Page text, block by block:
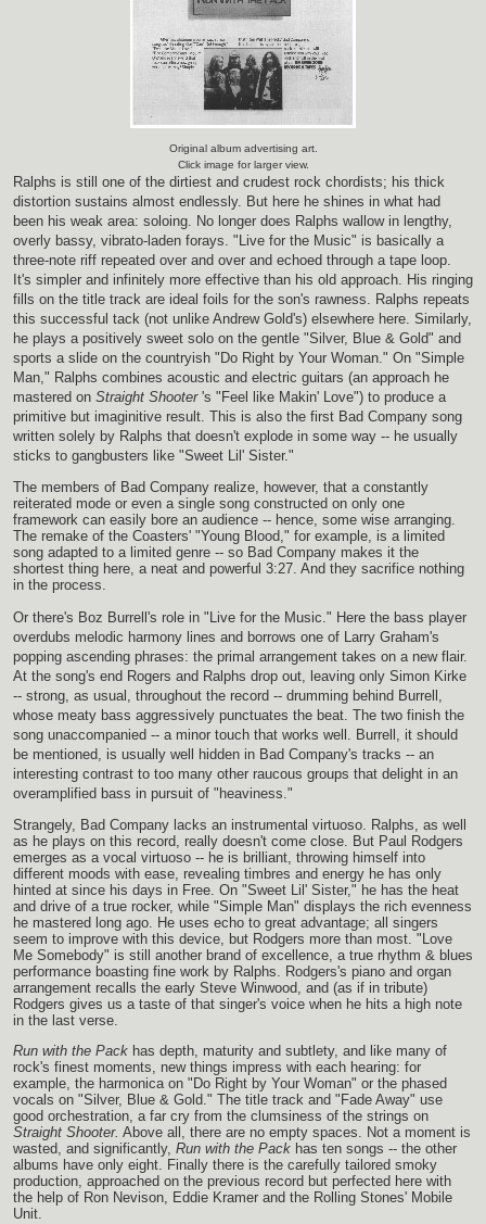
Original album advertising art.
Click image for larger view.
Ralphs is still one of the dirtiest and crudest rock chordists; his thick
distortion sustains almost endlessly. But here he shines in what had
been his weak area: soloing. No longer does Ralphs wallow in lengthy,
overly bassy, vibrato-laden forays. "Live for the Music" is basically a
three-note riff repeated over and over and echoed through a tape loop.
It's simpler and infinitely more effective than his old approach. His ringing
fills on the title track are ideal foils for the son's rawness. Ralphs repeats
this successful tack (not unlike Andrew Gold's) elsewhere here. Similarly,
he plays a positively sweet solo on the gentle "Silver, Blue & Gold" and
sports a slide on the countryish "Do Right by Your Woman." On "Simple
Man," Ralphs combines acoustic and electric guitars (an approach he
mastered on Straight Shooter 's "Feel like Makin' Love") to produce a
primitive but imaginitive result. This is also the first Bad Company song
written solely by Ralphs that doesn't explode in some way -- he usually
sticks to gangbusters like "Sweet Lil' Sister."
The members of Bad Company realize, however, that a constantly
reiterated mode or even a single song constructed on only one
framework can easily bore an audience -- hence, some wise arranging.
The remake of the Coasters' "Young Blood," for example, is a limited
song adapted to a limited genre -- so Bad Company makes it the
shortest thing here, a neat and powerful 3:27. And they sacrifice nothing
in the process.
Or there's Boz Burrell's role in "Live for the Music." Here the bass player
overdubs melodic harmony lines and borrows one of Larry Graham's
popping ascending phrases: the primal arrangement takes on a new flair.
At the song's end Rogers and Ralphs drop out, leaving only Simon Kirke
-- strong, as usual, throughout the record -- drumming behind Burrell,
whose meaty bass aggressively punctuates the beat. The two finish the
song unaccompanied -- a minor touch that works well. Burrell, it should
be mentioned, is usually well hidden in Bad Company's tracks -- an
interesting contrast to too many other raucous groups that delight in an
overamplified bass in pursuit of "heaviness."
Strangely, Bad Company lacks an instrumental virtuoso. Ralphs, as well
as he plays on this record, really doesn't come close. But Paul Rodgers
emerges as a vocal virtuoso -- he is brilliant, throwing himself into
different moods with ease, revealing timbres and energy he has only
hinted at since his days in Free. On "Sweet Lil' Sister," he has the heat
and drive of a true rocker, while "Simple Man" displays the rich evenness
he mastered long ago. He uses echo to great advantage; all singers
seem to improve with this device, but Rodgers more than most. "Love
Me Somebody" is still another brand of excellence, a true rhythm & blues
performance boasting fine work by Ralphs. Rodgers's piano and organ
arrangement recalls the early Steve Winwood, and (as if in tribute)
Rodgers gives us a taste of that singer's voice when he hits a high note
in the last verse.
Run with the Pack has depth, maturity and subtlety, and like many of
rock's finest moments, new things impress with each hearing: for
example, the harmonica on "Do Right by Your Woman" or the phased
vocals on "Silver, Blue & Gold." The title track and "Fade Away" use
good orchestration, a far cry from the clumsiness of the strings on
Straight Shooter. Above all, there are no empty spaces. Not a moment is
wasted, and significantly, Run with the Pack has ten songs -- the other
albums have only eight. Finally there is the carefully tailored smoky
production, approached on the previous record but perfected here with
the help of Ron Nevison, Eddie Kramer and the Rolling Stones' Mobile
Unit.